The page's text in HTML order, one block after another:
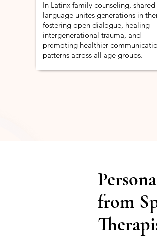
In Latinx family counseling, shared
language unites generations in
fostering open dialogue, healing
intergenerational trauma, and
promoting healthier
patterns across all age groups.
from